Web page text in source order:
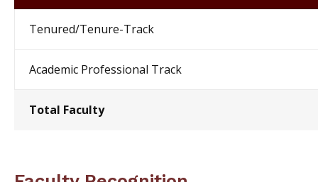
Tenured/Tenure-Track
Academic Professional Track
Total Faculty